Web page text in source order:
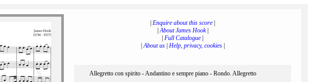
Enquire about this score
|About James Hook|
Full Catalogue
|About us| Help, privacy, cookies|
Allegretto con spirito - Andantino e sempre piano - Rondo. Allegretto